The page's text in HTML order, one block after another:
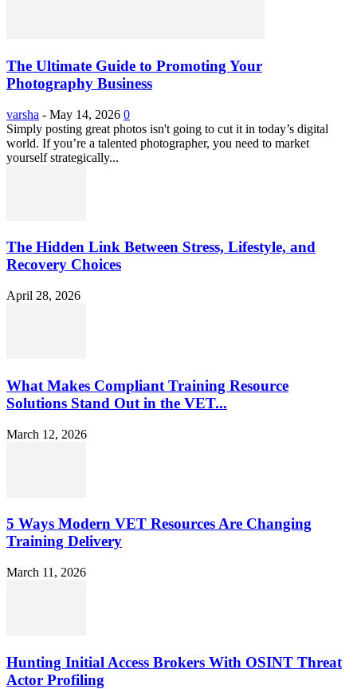
The Ultimate Guide to Promoting Your
Photography Business
varsha - May 14, 2026 0
Simply posting great photos isn't going to cut it in today’s digital
world. If you’re a talented photographer, you need to market
yourself strategically...
The Hidden Link Between Stress, Lifestyle, and
Recovery Choices
April 28, 2026
What Makes Compliant Training Resource
Solutions Stand Out in the VET...
March 12, 2026
5 Ways Modern VET Resources Are Changing
Training Delivery
March 11, 2026
Hunting Initial Access Brokers With OSINT Threat
Actor Profiling